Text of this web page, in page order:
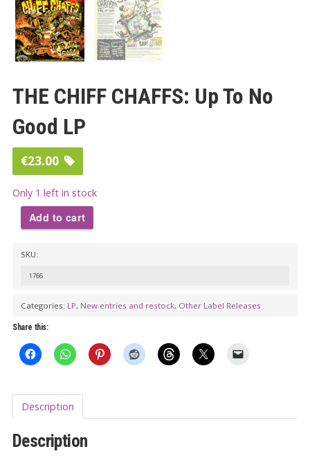
THE CHIFF CHAFFS: Up To No
Good LP
€23.00
Only 1 left in stock
CHIFF
CHAFFS:
No
Good
Add to cart
SKU:
1766
Categories: LP, New entries and restock, Other Label Releases
Share this:
Description
Description